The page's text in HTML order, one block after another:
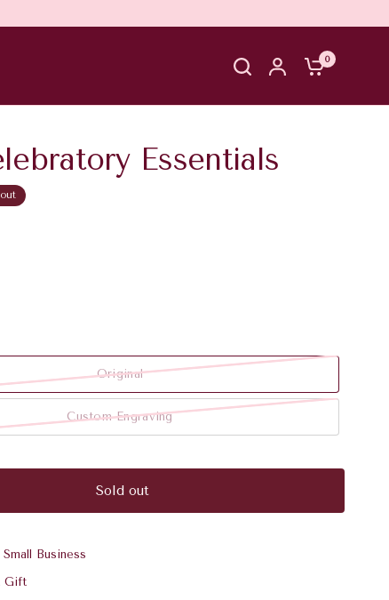
0
Essentials
Original
Custom Engraving
Sold out
Business
Gift